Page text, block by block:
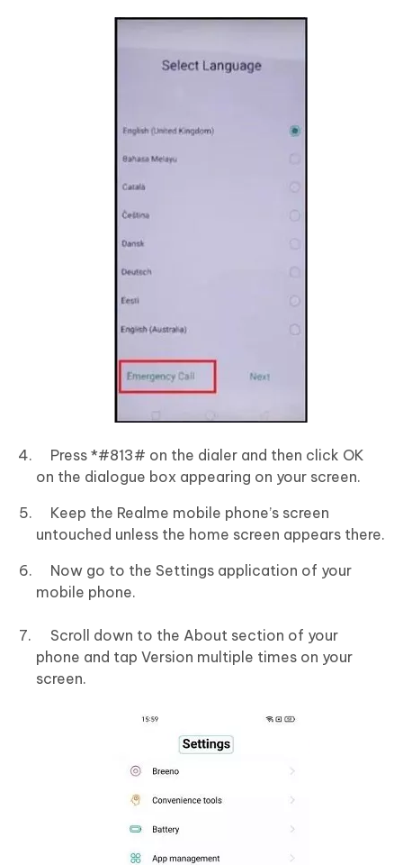
Press *#813# on the dialer and then click OK
on the dialogue box appearing on your screen.
Keep the Realme mobile phone’s screen
untouched unless the home screen appears there.
Now go to the Settings application of your
mobile phone.
Scroll down to the About section of your
phone and tap Version multiple times on your
screen.